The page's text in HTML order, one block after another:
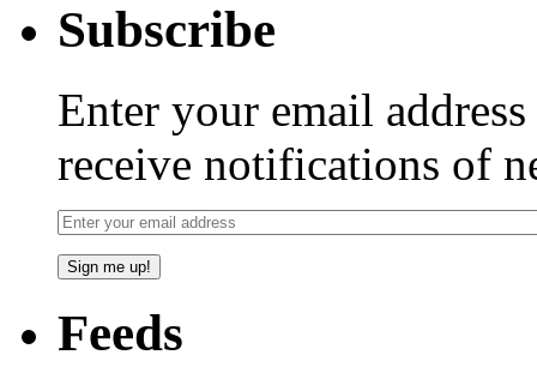
Subscribe
Enter your email
receive notifications of
Feeds